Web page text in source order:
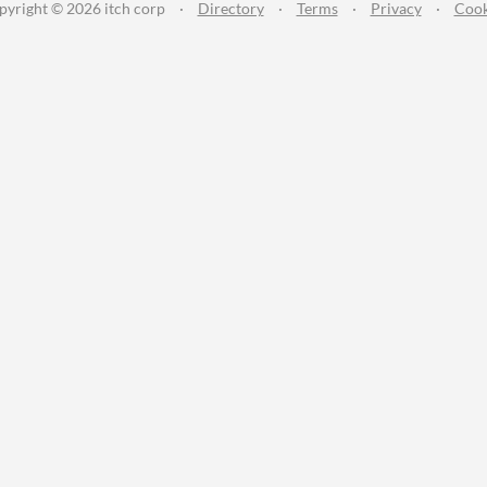
© 2026 itch corp · Directory · Terms · Privacy ·